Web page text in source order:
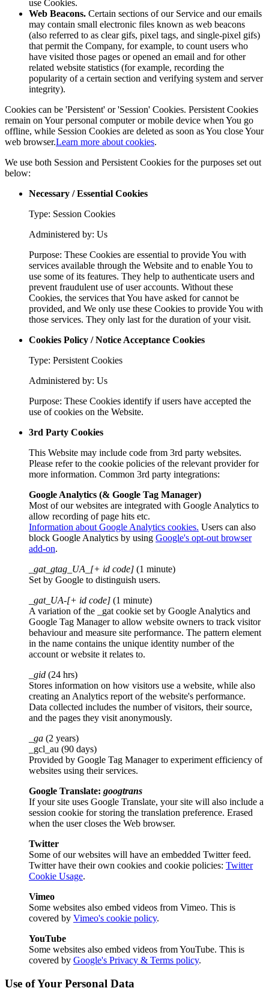
use Cookies.
Web Beacons. Certain sections of our Service and our emails
may contain small electronic files known as web beacons
(also referred to as clear gifs, pixel tags, and single-pixel gifs)
that permit the Company, for example, to count users who
have visited those pages or opened an email and for other
related website statistics (for example, recording the
popularity of a certain section and verifying system and server
integrity).
Cookies can be 'Persistent' or 'Session' Cookies. Persistent Cookies
remain on Your personal computer or mobile device when You go
offline, while Session Cookies are deleted as soon as You close Your
web browser.Learn more about cookies.
We use both Session and Persistent Cookies for the purposes set out
below:
Necessary / Essential Cookies
Type: Session Cookies
Administered by: Us
Purpose: These Cookies are essential to provide You with
services available through the Website and to enable You to
use some of its features. They help to authenticate users and
prevent fraudulent use of user accounts. Without these
Cookies, the services that You have asked for cannot be
provided, and We only use these Cookies to provide You with
those services. They only last for the duration of your visit.
Cookies Policy / Notice Acceptance Cookies
Type: Persistent Cookies
Administered by: Us
Purpose: These Cookies identify if users have accepted the
use of cookies on the Website.
3rd Party Cookies
This Website may include code from 3rd party websites.
Please refer to the cookie policies of the relevant provider for
more information. Common 3rd party integrations:
Google Analytics (& Google Tag Manager)
Most of our websites are integrated with Google Analytics to
allow recording of page hits etc.
Information about Google Analytics cookies. Users can also
block Google Analytics by using Google's opt-out browser
add-on.
_gat_gtag_UA_[+ id code] (1 minute)
Set by Google to distinguish users.
_gat_UA-[+ id code] (1 minute)
A variation of the _gat cookie set by Google Analytics and
Google Tag Manager to allow website owners to track visitor
behaviour and measure site performance. The pattern element
in the name contains the unique identity number of the
account or website it relates to.
_gid (24 hrs)
Stores information on how visitors use a website, while also
creating an Analytics report of the website's performance.
Data collected includes the number of visitors, their source,
and the pages they visit anonymously.
_ga (2 years)
_gcl_au (90 days)
Provided by Google Tag Manager to experiment efficiency of
websites using their services.
Google Translate: googtrans
If your site uses Google Translate, your site will also include a
session cookie for storing the translation preference. Erased
when the user closes the Web browser.
Twitter
Some of our websites will have an embedded Twitter feed.
Twitter have their own cookies and cookie policies: Twitter
Cookie Usage.
Vimeo
Some websites also embed videos from Vimeo. This is
covered by Vimeo's cookie policy.
YouTube
Some websites also embed videos from YouTube. This is
covered by Google's Privacy & Terms policy.
Use of Your Personal Data